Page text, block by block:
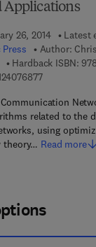
Applications
26, 2014
Latest
Author:
Hardback ISBN:
9 7 8 - 0 - 1
related to the
using
theory… Read more